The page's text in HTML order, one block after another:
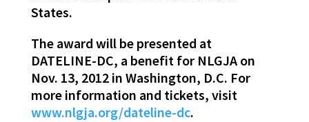
States.
The award will be presented at
DATELINE-DC, a benefit for NLGJA on
Nov. 13, 2012 in Washington, D.C. For
more information and tickets, visit
www.nlgja.org/dateline-dc.